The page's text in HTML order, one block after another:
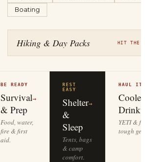
Boating
Hiking & Day Packs HIT THE
BE READY
Survival
& Prep
→
Food, water,
fire & first
aid.
REST
EASY
Shelter
&
Sleep
→
Tents, bags
& camp
comfort.
HAUL
YETI &
tough